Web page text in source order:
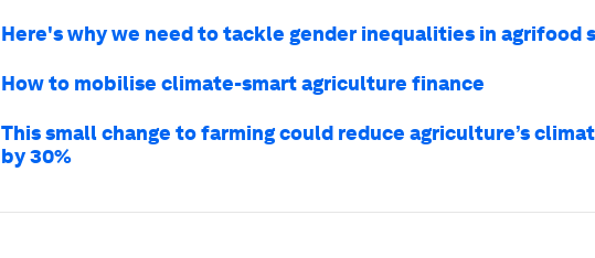
Here's why we need to tackle gender inequalities in agrifood
How to mobilise climate-smart agriculture finance
This small change to farming could reduce agriculture’s
by 30%